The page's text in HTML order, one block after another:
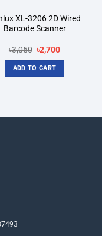
XL-3206 2D Wired
Barcode Scanner
৳3,050 Original
price
was:
৳3,050.
৳2,700Current
ADD TO CART